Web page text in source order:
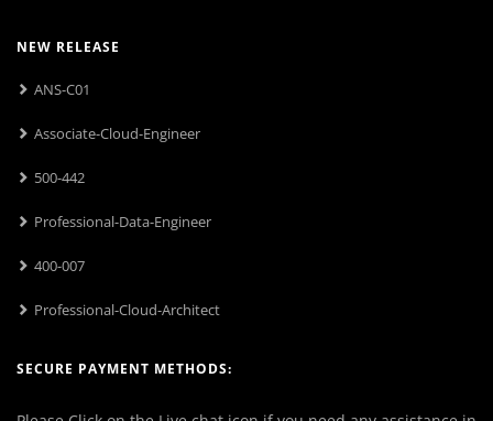
NEW RELEASE
ANS-C01
Associate-Cloud-Engineer
500-442
Professional-Data-Engineer
400-007
Professional-Cloud-Architect
SECURE PAYMENT METHODS: